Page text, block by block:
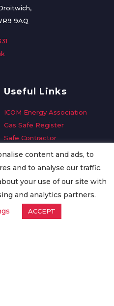
9AQ
Useful Links
ICOM Energy Association
Gas Safe Register
Safe Contractor
GDPR Request
Oilsave
content and ads, to
and to analyse our traffic.
your use of our site with
and analytics partners.
ACCEPT